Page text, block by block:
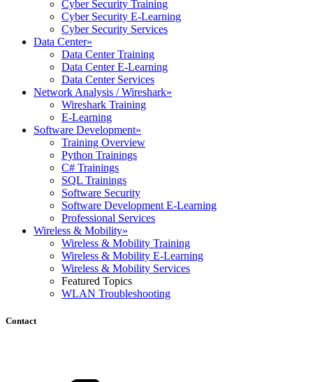
Cyber Security Training
Cyber Security E-Learning
Cyber Security Services
Data Center»
Data Center Training
Data Center E-Learning
Data Center Services
Network Analysis / Wireshark»
Wireshark Training
E-Learning
Software Development»
Training Overview
Python Trainings
C# Trainings
SQL Trainings
Software Security
Software Development E-Learning
Professional Services
Wireless & Mobility»
Wireless & Mobility Training
Wireless & Mobility E-Learning
Wireless & Mobility Services
Featured Topics
WLAN Troubleshooting
Contact